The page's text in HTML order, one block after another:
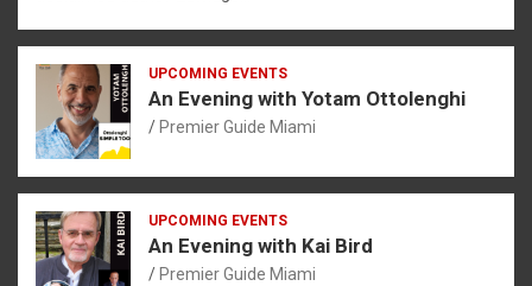
UPCOMING EVENTS
An Evening with Yotam Ottolenghi
Premier Guide Miami
UPCOMING EVENTS
An Evening with Kai Bird
Premier Guide Miami